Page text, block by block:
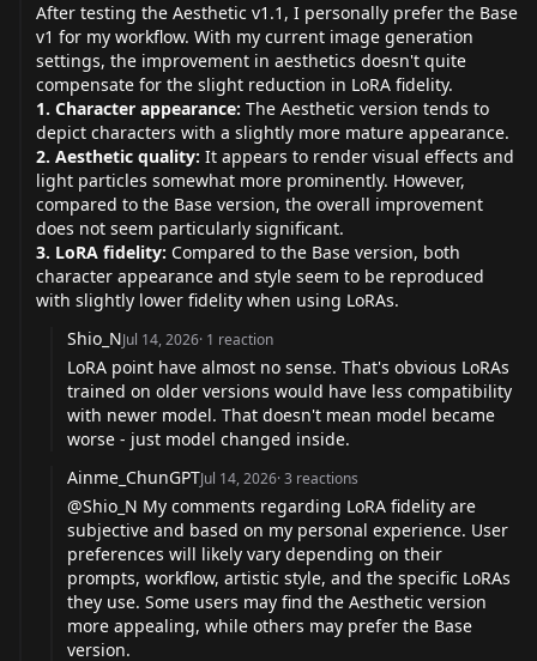
After testing the Aesthetic v1.1, I personally prefer the Base
v1 for my workflow. With my current image generation
settings, the improvement in aesthetics doesn't quite
compensate for the slight reduction in LoRA fidelity.
1. Character appearance: The Aesthetic version tends to
depict characters with a slightly more mature appearance.
2. Aesthetic quality: It appears to render visual effects and
light particles somewhat more prominently. However,
compared to the Base version, the overall improvement
does not seem particularly significant.
3. LoRA fidelity: Compared to the Base version, both
character appearance and style seem to be reproduced
with slightly lower fidelity when using LoRAs.
Shio_NJul 14, 2026· 1 reaction
LoRA point have almost no sense. That's obvious LoRAs
trained on older versions would have less compatibility
with newer model. That doesn't mean model became
worse - just model changed inside.
Ainme_ChunGPTJul 14, 2026·3 reactions
@Shio_N My comments regarding LoRA fidelity are
subjective and based on my personal experience. User
preferences will likely vary depending on their
prompts, workflow, artistic style, and the specific LoRAs
they use. Some users may find the Aesthetic version
more appealing, while others may prefer the Base
version.